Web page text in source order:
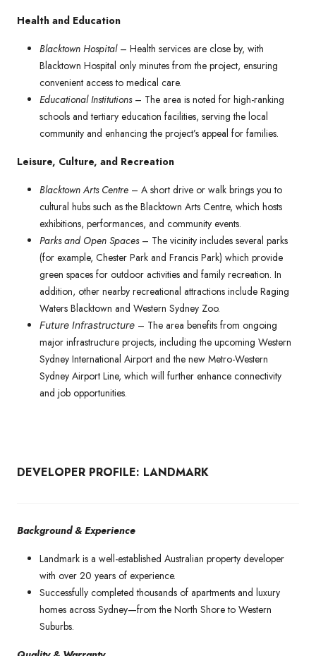
Health and Education
Blacktown Hospital – Health services are close by, with
Blacktown Hospital only minutes from the project, ensuring
convenient access to medical care.
Educational Institutions – The area is noted for high-ranking
schools and tertiary education facilities, serving the local
community and enhancing the project’s appeal for families.
Leisure, Culture, and Recreation
Blacktown Arts Centre – A short drive or walk brings you to
cultural hubs such as the Blacktown Arts Centre, which hosts
exhibitions, performances, and community events.
Parks and Open Spaces– The vicinity includes several parks
(for example, Chester Park and Francis Park) which provide
green spaces for outdoor activities and family recreation. In
addition, other nearby recreational attractions include Raging
Waters Blacktown and Western Sydney Zoo.
Future Infrastructure – The area benefits from ongoing
major infrastructure projects, including the upcoming Western
Sydney International Airport and the new Metro-Western
Sydney Airport Line, which will further enhance connectivity
and job opportunities.
DEVELOPER PROFILE: LANDMARK
Background & Experience
Landmark is a well-established Australian property developer
with over 20 years of experience.
Successfully completed thousands of apartments and luxury
homes across Sydney—from the North Shore to Western
Suburbs.